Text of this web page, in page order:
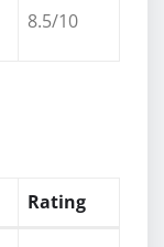
8.5/10
Rating